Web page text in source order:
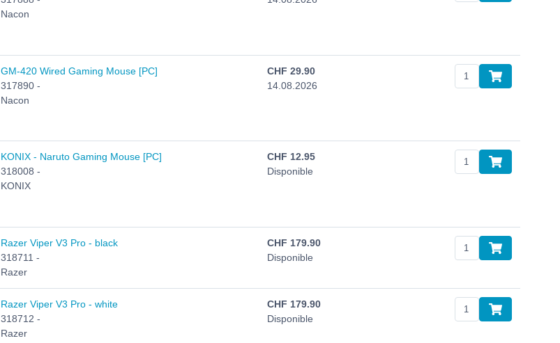
Nacon
GM-420 Wired Gaming Mouse [PC]
317890 -
Nacon
CHF 29.90
14.08.2026
KONIX - Naruto Gaming Mouse [PC]
318008 -
KONIX
CHF 12.95
Disponible
Razer Viper V3 Pro - black
318711 -
Razer
CHF 179.90
Disponible
Razer Viper V3 Pro - white
318712 -
Razer
CHF 179.90
Disponible